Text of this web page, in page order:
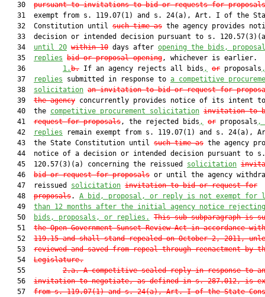
   30
pursuant to invitations to bid or requests for proposals
31  exempt from s. 119.07(1) and s. 24(a), Art. I of the
   32  Constitution until
such time as the agency provides
33  decision or intended decision pursuant to s.
   34
until 20 within 10 days after opening the bids,
   35
replies bid or proposal opening, whichever is earlier.
   36
1.b. If an agency rejects all bids , or proposals
   37
replies submitted in response to a competitive
   38
solicitation an invitation to bid or request for
   39
the agency concurrently provides notice of its intent
   40  the
competitive procurement solicitation invitation to
   41
request for proposals, the rejected bids , or proposals ,
   42
replies remain exempt from s. 119.07(1) and s. 24(a),
   43  the State Constitution until
such time as the agency
   44  notice of a decision or intended decision pursuant to s.
   45  120.57(3)(a) concerning the reissued
solicitation
   46
bid or request for proposals or until the agency
   47  reissued
solicitation invitation to bid or request for
   48
proposals. A bid, proposal, or reply is not exempt for
   49
than 12 months after the initial agency notice
   50
bids, proposals, or replies.
This sub-subparagraph is
   51
the Open Government Sunset Review Act in accordance
   52
119.15 and shall stand repealed on October 2, 2011,
   53
reviewed and saved from repeal through reenactment by
   54
Legislature.
   55
2.a. A competitive sealed reply in response to an
   56
invitation to negotiate, as defined in s. 287.012, is
   57
from s. 119.07(1) and s. 24(a), Art. I of the State